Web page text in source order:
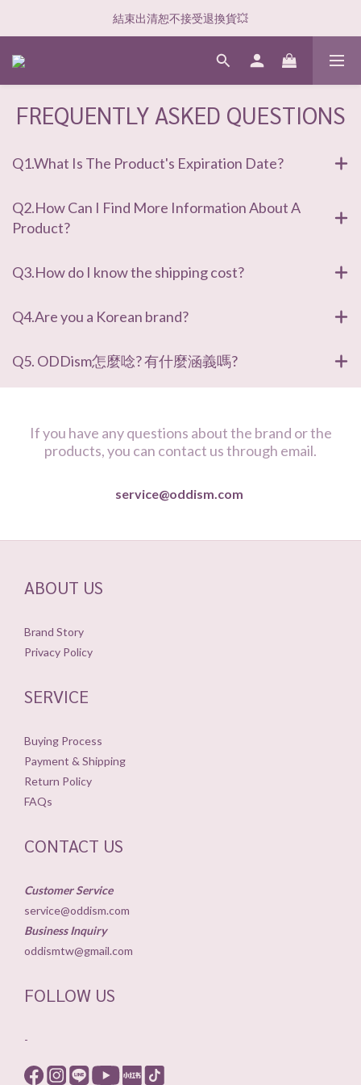
結束出清恕不接受退換貨💥
FREQUENTLY ASKED QUESTIONS
Q1.What Is The Product's Expiration Date?
Q2.How Can I Find More Information About A
Product?
Q3.How do I know the shipping cost?
Q4.Are you a Korean brand?
Q5. ODDism怎麼唸? 有什麼涵義嗎?
If you have any questions about the brand or the
products, you can contact us through email.
service@oddism.com
ABOUT US
Brand Story
Privacy Policy
SERVICE
Buying Process
Payment & Shipping
Return Policy
FAQs
CONTACT US
Customer Service
service@oddism.com
Business Inquiry
oddismtw@gmail.com
FOLLOW US
-